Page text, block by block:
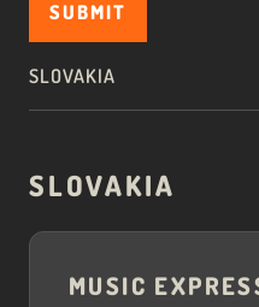
SLOVAKIA
SLOVAKIA
MUSIC